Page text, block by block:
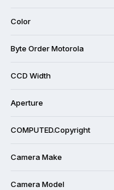
Color
Byte Order Motorola
CCD Width
Aperture
COMPUTED.Copyright
Camera Make
Camera Model